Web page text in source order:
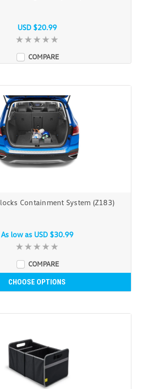
USD $20.99
COMPARE
Containment System (Z183)
As low as USD $30.99
COMPARE
CHOOSE OPTIONS